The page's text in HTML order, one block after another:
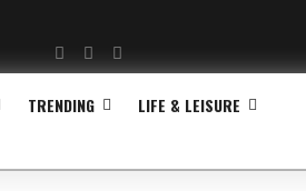
Facebook
TwitterInstagram
TRENDING
LIFE & LEISURE